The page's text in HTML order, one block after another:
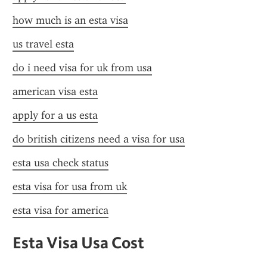
how much is an esta visa
us travel esta
do i need visa for uk from usa
american visa esta
apply for a us esta
do british citizens need a visa for usa
esta usa check status
esta visa for usa from uk
esta visa for america
Esta Visa Usa Cost